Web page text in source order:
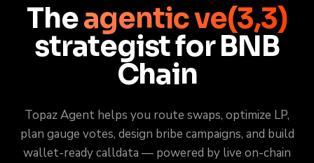
Theagentic ve(3,3)
strategist for BNB
Chain
Topaz Agent helps you route swaps, optimize LP,
plan gauge votes, design bribe campaigns, and build
wallet-ready calldata — powered by live on-chain